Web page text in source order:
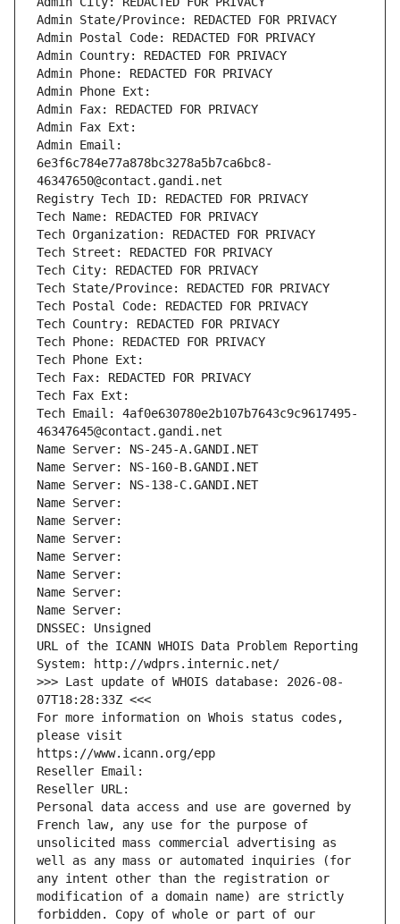
Admin State/Province: REDACTED FOR PRIVACY
Admin Postal Code: REDACTED FOR PRIVACY
Admin Country: REDACTED FOR PRIVACY
Admin Phone: REDACTED FOR PRIVACY
Admin Phone Ext:
Admin Fax: REDACTED FOR PRIVACY
Admin Fax Ext:
Admin Email:
6e3f6c784e77a878bc3278a5b7ca6bc8-
46347650@contact.gandi.net
Registry Tech ID: REDACTED FOR PRIVACY
Tech Name: REDACTED FOR PRIVACY
Tech Organization: REDACTED FOR PRIVACY
Tech Street: REDACTED FOR PRIVACY
Tech City: REDACTED FOR PRIVACY
Tech State/Province: REDACTED FOR PRIVACY
Tech Postal Code: REDACTED FOR PRIVACY
Tech Country: REDACTED FOR PRIVACY
Tech Phone: REDACTED FOR PRIVACY
Tech Phone Ext:
Tech Fax: REDACTED FOR PRIVACY
Tech Fax Ext:
Tech Email: 4af0e630780e2b107b7643c9c9617495-
46347645@contact.gandi.net
Name Server: NS-245-A.GANDI.NET
Name Server: NS-160-B.GANDI.NET
Name Server: NS-138-C.GANDI.NET
Name Server:
Name Server:
Name Server:
Name Server:
Name Server:
Name Server:
Name Server:
DNSSEC: Unsigned
URL of the ICANN WHOIS Data Problem Reporting
System: http://wdprs.internic.net/
>>> Last update of WHOIS database: 2026-08-
07T18:28:33Z <<<
For more information on Whois status codes,
please visit
https://www.icann.org/epp
Reseller Email:
Reseller URL:
Personal data access and use are governed by
French law, any use for the purpose of
unsolicited mass commercial advertising as
well as any mass or automated inquiries (for
any intent other than the registration or
modification of a domain name) are strictly
forbidden. Copy of whole or part of our